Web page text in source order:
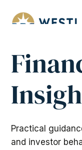
Practical
and investor